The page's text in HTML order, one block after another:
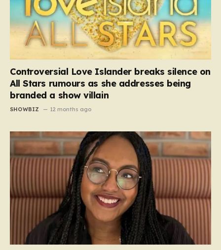
Controversial Love Islander breaks silence on
All Stars rumours as she addresses being
branded a show villain
SHOWBIZ 12 months ago